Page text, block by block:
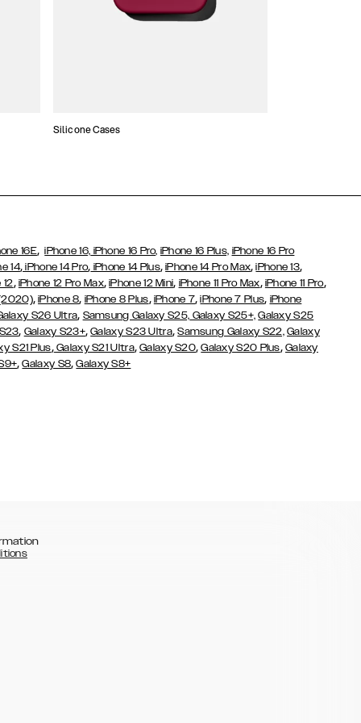
Silicone Cases
16E,iPhone 16, iPhone 16 Pro, iPhone 16 Plus, iPhone 16 Pro
14, iPhone 14 Pro, iPhone 14 Plus,iPhone 14 Pro Max,iPhone 13,
12, iPhone 12 Pro Max,iPhone 12 Mini, iPhone 11 Pro Max, iPhone 11 Pro,
,iPhone 8, iPhone 8 Plus, iPhone 7,iPhone 7 Plus, iPhone
S26 Ultra, Samsung Galaxy S25, Galaxy S25+, Galaxy S25
, Galaxy S23+,Galaxy S23 Ultra,Samsung Galaxy S22, Galaxy
S21 Plus,Galaxy S21 Ultra,Galaxy S20,Galaxy S20 Plus, Galaxy
,Galaxy S8,Galaxy S8+